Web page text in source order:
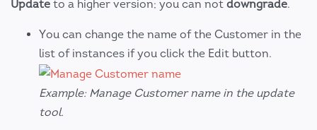
Update to a higher version; you can not downgrade.
You can change the name of the Customer in the
list of instances if you click the Edit button.
Example: Manage Customer name in the update
tool.